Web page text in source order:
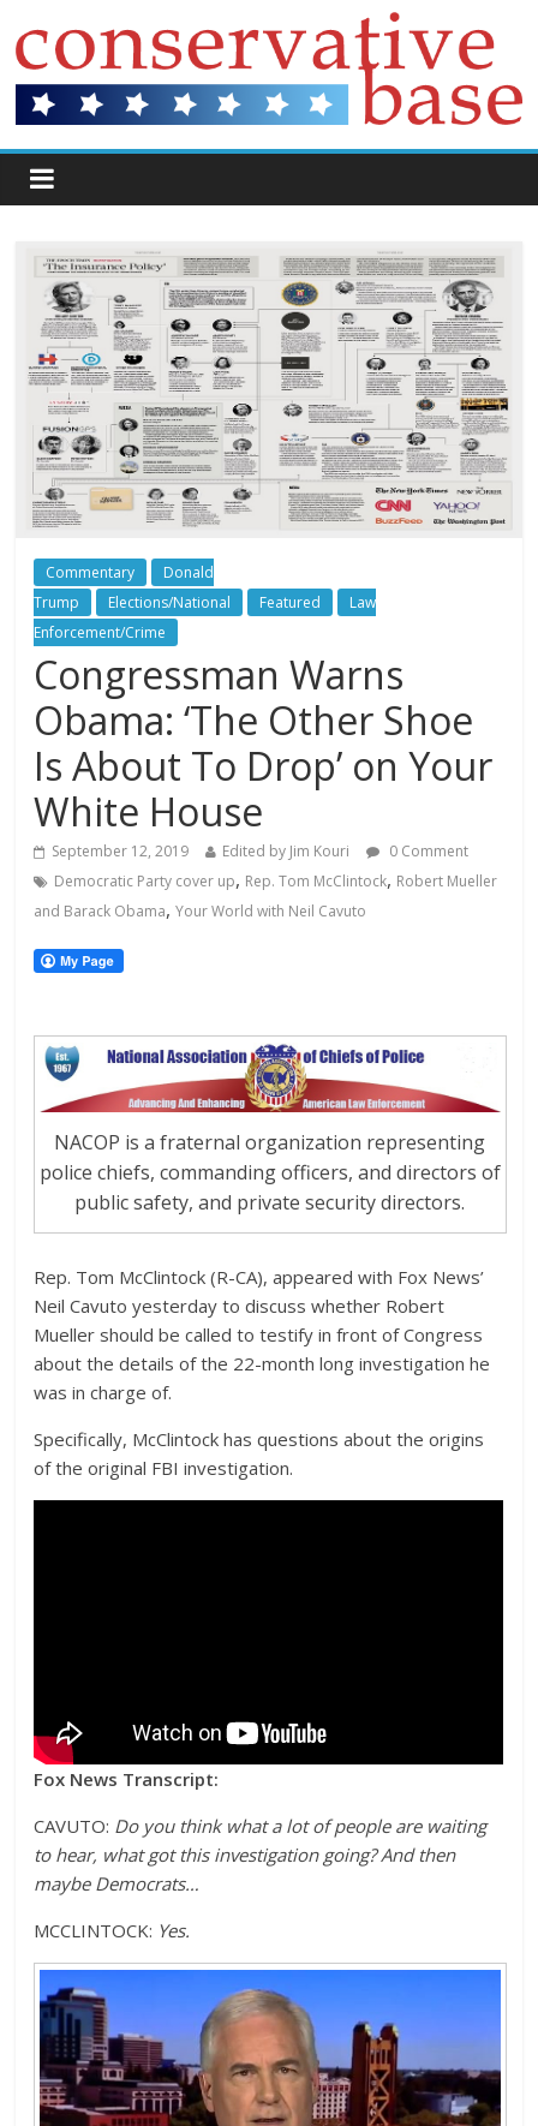
Commentary
Donald
Trump
Elections/National Featured
Law
Enforcement/Crime
Congressman Warns
Obama: ‘The Other Shoe
Is About To Drop’ on Your
White House
September 12, 2019 Edited by Jim Kouri
0 Comment
Democratic Party cover up, Rep. Tom McClintock, Robert Mueller
and Barack Obama,Your World with Neil Cavuto
NACOP is a fraternal organization representing
police chiefs, commanding officers, and directors of
public safety, and private security directors.
Rep. Tom McClintock (R-CA), appeared with Fox News’
Neil Cavuto yesterday to discuss whether Robert
Mueller should be called to testify in front of Congress
about the details of the 22-month long investigation he
was in charge of.
Specifically, McClintock has questions about the origins
of the original FBI investigation.
Fox News Transcript:
CAVUTO: Do you think what a lot of people are waiting
to hear, what got this investigation going? And then
maybe Democrats…
MCCLINTOCK: Yes.